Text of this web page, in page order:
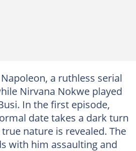
a ruthless serial
Nirvana Nokwe played
In the first episode,
date takes a dark turn
nature is revealed. The
with him assaulting and